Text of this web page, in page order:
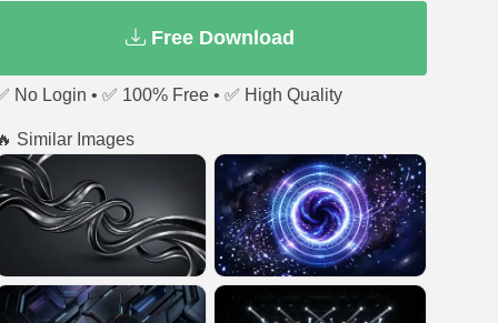
Free Download
No Login • ✅ 100% Free • ✅ High Quality
Similar Images